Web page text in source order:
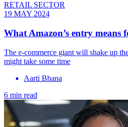
RETAIL SECTOR
19 MAY 2024
What Amazon’s entry means
The e-commerce giant will shake up
might take some time
Aarti Bhana
6 min read